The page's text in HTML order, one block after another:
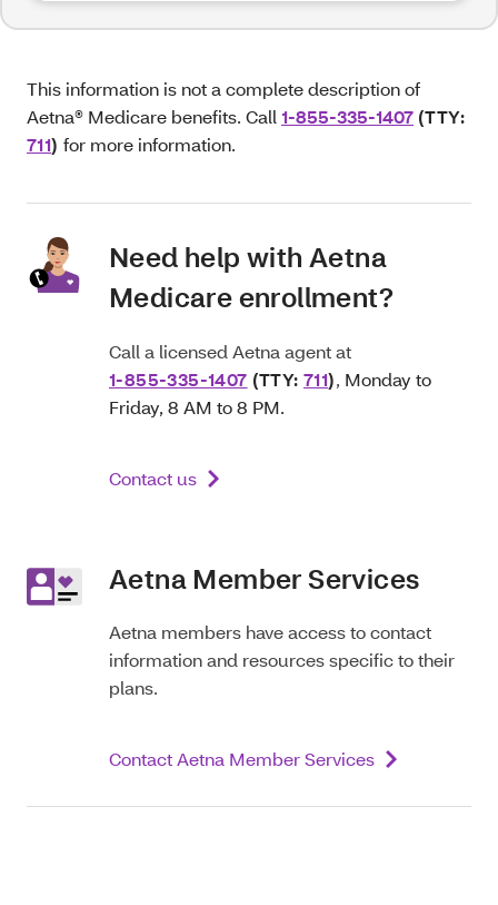
This information is not a complete description of
Aetna® Medicare benefits. Call 1-855-335-1407 (TTY:
711) for more information.
Need help with Aetna
Medicare enrollment?
Call a licensed Aetna agent at
1-855-335-1407 (TTY:711), Monday to
Friday, 8 AM to 8 PM.
Contact us
Aetna Member Services
Aetna members have access to contact
information and resources specific to their
plans.
Contact Aetna Member Services